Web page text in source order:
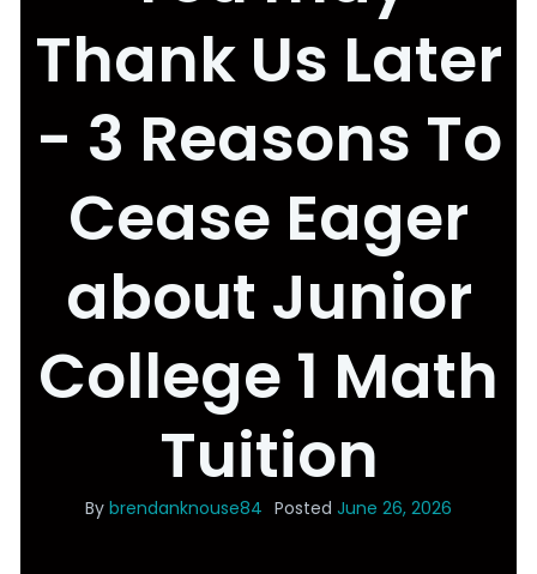
Thank Us Later
- 3 Reasons To
Cease Eager
about Junior
College 1 Math
Tuition
By brendanknouse84 Posted June 26, 2026